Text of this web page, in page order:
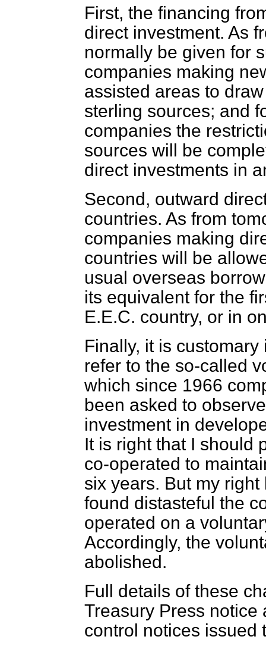
First, the financing
direct investment. As
normally be given for
companies making
assisted areas to
sterling sources; and
companies the
sources will be
direct investments in
Second, outward
countries. As from
companies making
countries will be
usual overseas
its equivalent for the
E.E.C. country, or in
Finally, it is
refer to the so-called
which since 1966
been asked to
investment in
It is right that I should
co-operated to
six years. But my
found distasteful the
operated on a
Accordingly, the
abolished.
Full details of these
Treasury Press
control notices issued